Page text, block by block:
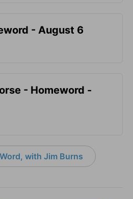
- August 6
- Homeword -
with Jim Burns